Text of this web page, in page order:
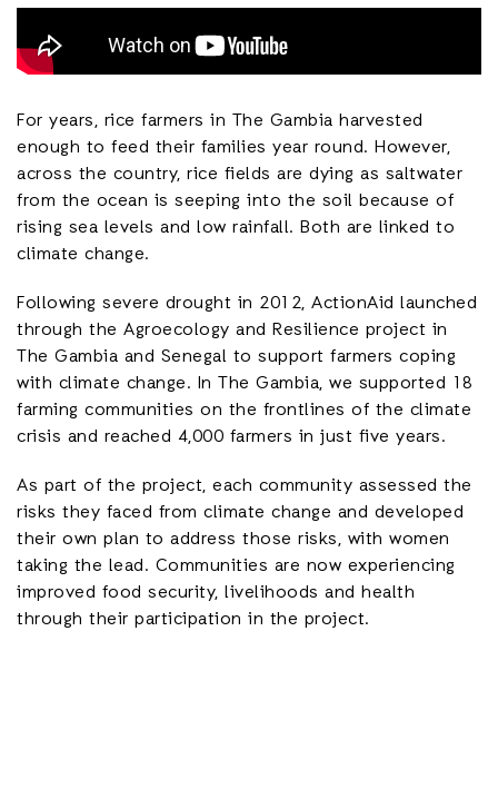
For years, rice farmers in The Gambia harvested
enough to feed their families year round. However,
across the country, rice fields are dying as saltwater
from the ocean is seeping into the soil because of
rising sea levels and low rainfall. Both are linked to
climate change.
Following severe drought in 2012, ActionAid launched
through the Agroecology and Resilience project in
The Gambia and Senegal to support farmers coping
with climate change. In The Gambia, we supported 18
farming communities on the frontlines of the climate
crisis and reached 4,000 farmers in just five years.
As part of the project, each community assessed the
risks they faced from climate change and developed
their own plan to address those risks, with women
taking the lead. Communities are now experiencing
improved food security, livelihoods and health
through their participation in the project.